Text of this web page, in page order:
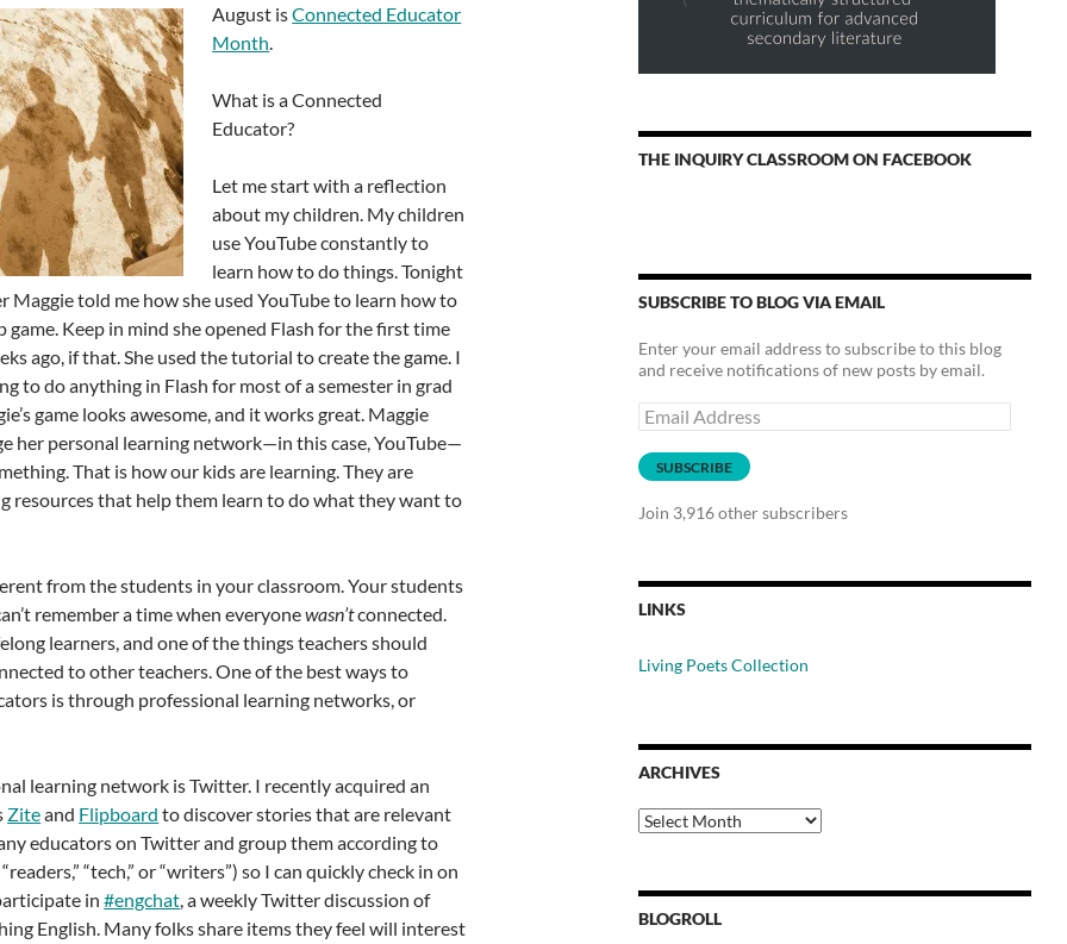
August isConnected Educator
Month.
What is a Connected
Educator?
Let me start with a reflection
about my children. My children
use YouTube constantly to
learn how to do things. Tonight
Maggie told me how she used YouTube to learn how to
game. Keep in mind she opened Flash for the first time
ago, if that. She used the tutorial to create the game. I
to do anything in Flash for most of a semester in grad
game looks awesome, and it works great. Maggie
her personal learning network—in this case, YouTube—
That is how our kids are learning. They are
resources that help them learn to do what they want to
from the students in your classroom. Your students
remember a time when everyonewasn’tconnected.
learners, and one of the things teachers should
to other teachers. One of the best ways to
is through professional learning networks, or
learning network is Twitter. I recently acquired an
Ziteand Flipboard to discover stories that are relevant
educators on Twitter and group them according to
“tech,” or “writers”) so I can quickly check in on
in#engchat, a weekly Twitter discussion of
English. Many folks share items they feel will interest
THE INQUIRY CLASSROOM ON FACEBOOK
SUBSCRIBE TO BLOG VIA EMAIL
Enter your email address to subscribe to this blog
and receive notifications of new posts by email.
Email
Address
SUBSCRIBE
Join 3,916 other subscribers
LINKS
Living Poets Collection
ARCHIVES
Archives
BLOGROLL